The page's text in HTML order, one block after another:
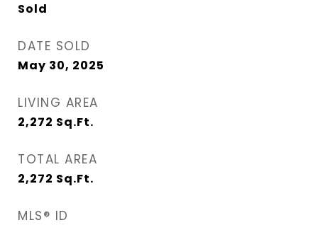
Sold
DATE SOLD
May 30, 2025
LIVING AREA
2,272 Sq.Ft.
TOTAL AREA
2,272 Sq.Ft.
MLS® ID